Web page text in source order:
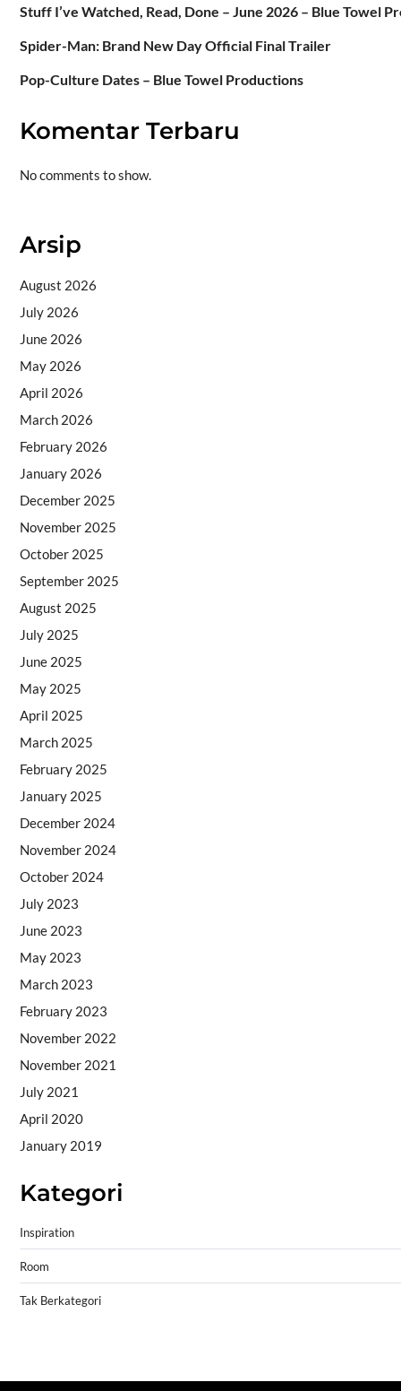
Stuff I’ve Watched, Read, Done – June 2026 – Blue Towel
Spider-Man: Brand New Day Official Final Trailer
Pop-Culture Dates – Blue Towel Productions
Komentar Terbaru
No comments to show.
Arsip
August 2026
July 2026
June 2026
May 2026
April 2026
March 2026
February 2026
January 2026
December 2025
November 2025
October 2025
September 2025
August 2025
July 2025
June 2025
May 2025
April 2025
March 2025
February 2025
January 2025
December 2024
November 2024
October 2024
July 2023
June 2023
May 2023
March 2023
February 2023
November 2022
November 2021
July 2021
April 2020
January 2019
Kategori
Inspiration
Room
Tak Berkategori